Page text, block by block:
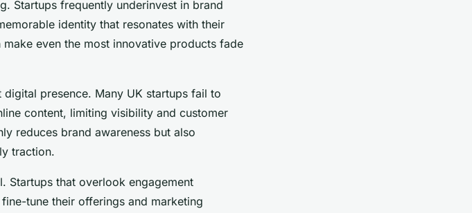
Startups frequently underinvest in brand
identity that resonates with their
even the most innovative products fade
presence. Many UK startups fail to
content, limiting visibility and customer
reduces brand awareness but also
traction.
Startups that overlook engagement
tune their offerings and marketing